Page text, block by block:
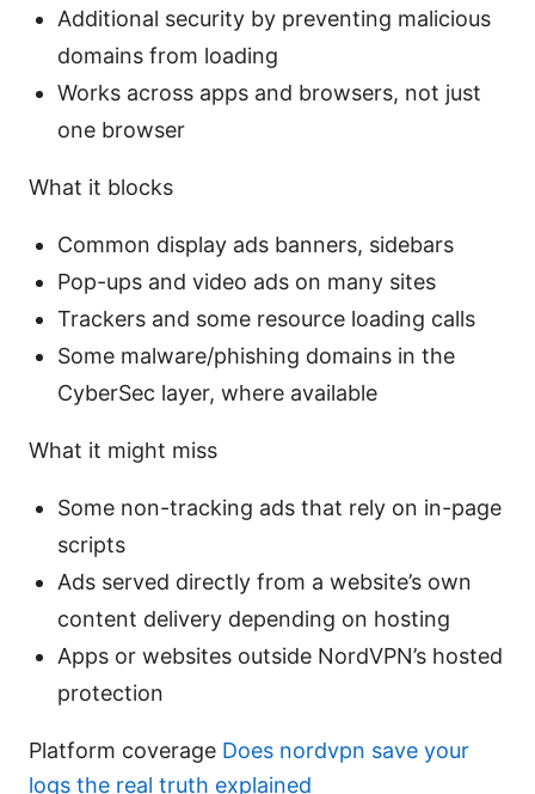
Additional security by preventing malicious
domains from loading
Works across apps and browsers, not just
one browser
What it blocks
Common display ads banners, sidebars
Pop-ups and video ads on many sites
Trackers and some resource loading calls
Some malware/phishing domains in the
CyberSec layer, where available
What it might miss
Some non-tracking ads that rely on in-page
scripts
Ads served directly from a website’s own
content delivery depending on hosting
Apps or websites outside NordVPN’s hosted
protection
Platform coverage Does nordvpn save your
logs the real truth explained